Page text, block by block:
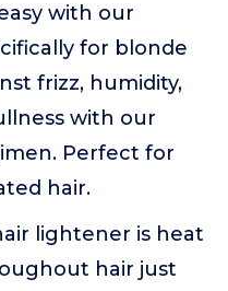
with our
for blonde
frizz, humidity,
with our
Perfect for
hair.
lightener is heat
hair just